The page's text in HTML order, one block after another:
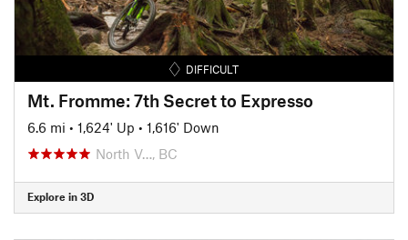
DIFFICULT
Mt. Fromme: 7th Secret to Expresso
6.6 mi • 1,624' Up • 1,616' Down
North V…, BC
Explore in 3D